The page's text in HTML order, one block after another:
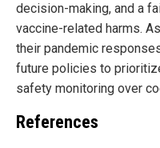
decision-making, and a
vaccine-related harms.
their pandemic
future policies to
safety monitoring over
References